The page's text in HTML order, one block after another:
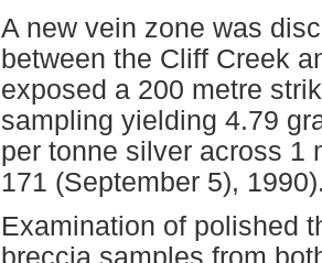
A new vein zone was
between the Cliff Creek
exposed a 200 metre
sampling yielding 4.79
per tonne silver across 1
171 (September 5),
Examination of polished
breccia samples from